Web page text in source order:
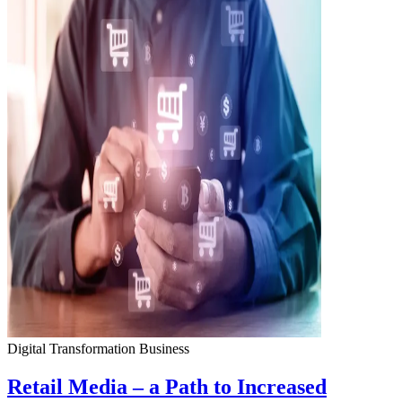
Digital Transformation Business
Retail Media – a Path to Increased